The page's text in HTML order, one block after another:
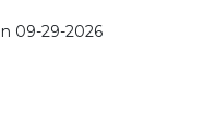
09-29-2026